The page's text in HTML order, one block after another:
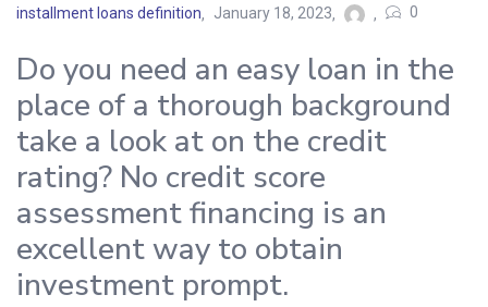
installment loans definition January 18, 2023 0
Do you need an easy loan in the
place of a thorough background
take a look at on the credit
rating? No credit score
assessment financing is an
excellent way to obtain
investment prompt.